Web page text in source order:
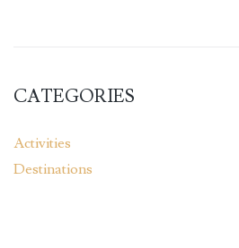
CATEGORIES
Activities
Destinations